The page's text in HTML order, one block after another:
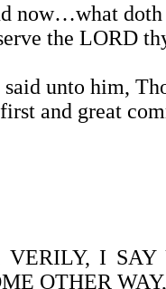
now…what
the LORD
said unto him,
and great
VERILY, I
OTHER